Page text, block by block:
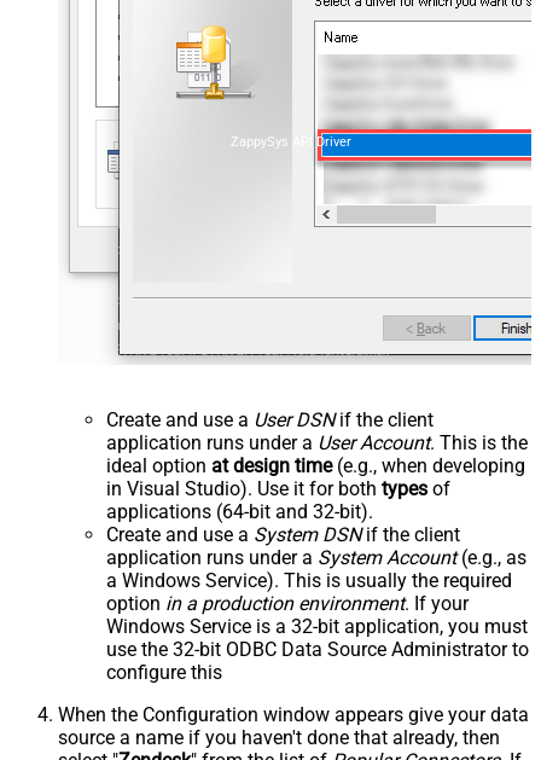
ZappySys API Driver
Create and use a User DSNif the client
application runs under a User Account. This is the
ideal option at design time(e.g., when developing
in Visual Studio). Use it for both types of
applications (64-bit and 32-bit).
Create and use a System DSNif the client
application runs under a System Account(e.g., as
a Windows Service). This is usually the required
option in a production environment. If your
Windows Service is a 32-bit application, you must
use the 32-bit ODBC Data Source Administrator to
configure this
When the Configuration window appears give your data
source a name if you haven't done that already, then